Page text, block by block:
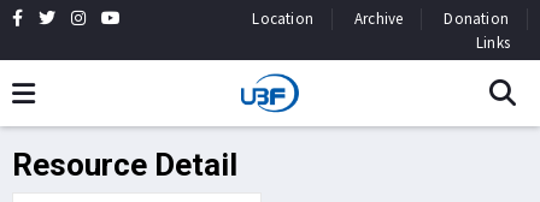
Location Archive
Donation
Links
Resource Detail